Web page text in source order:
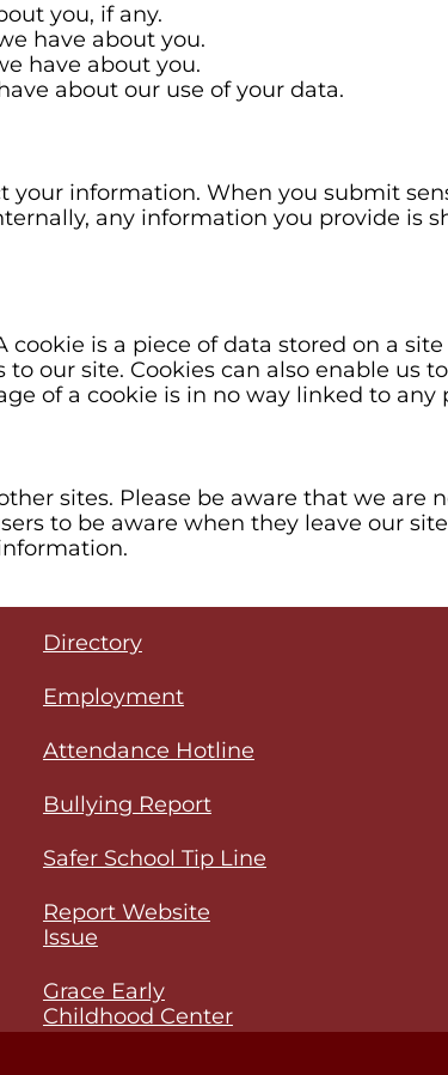
you, if any.
have about you.
have about you.
about our use of your data.
your information. When you submit
any information you provide is
cookie is a piece of data stored on a
our site. Cookies can also enable us
of a cookie is in no way linked to
sites. Please be aware that we are
to be aware when they leave our
from time to time, and all updates will
Directory
Employment
Attendance Hotline
Bullying Report
Safer School Tip Line
Report Website
Issue
Grace Early
Childhood Center